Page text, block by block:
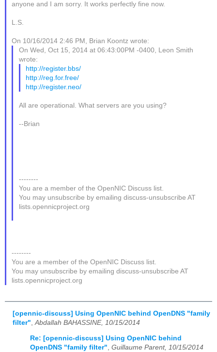
anyone and I am sorry. It works perfectly fine now.
L.S.
On 10/16/2014 2:46 PM, Brian Koontz wrote:
On Wed, Oct 15, 2014 at 06:43:00PM -0400, Leon Smith
wrote:
http://register.bbs/
http://reg.for.free/
http://register.neo/
All are operational. What servers are you using?
--Brian
--------
You are a member of the OpenNIC Discuss list.
You may unsubscribe by emailing discuss-unsubscribe AT
lists.opennicproject.org
--------
You are a member of the OpenNIC Discuss list.
You may unsubscribe by emailing discuss-unsubscribe AT
lists.opennicproject.org
[opennic-discuss] Using OpenNIC behind OpenDNS "family
filter" Abdallah BAHASSINE, 10/15/2014
Re: [opennic-discuss] Using OpenNIC behind
OpenDNS "family filter", Guillaume Parent, 10/15/2014